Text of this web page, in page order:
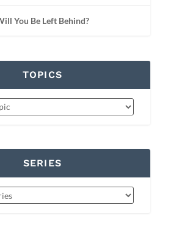
You Be Left Behind?
TOPICS
SERIES